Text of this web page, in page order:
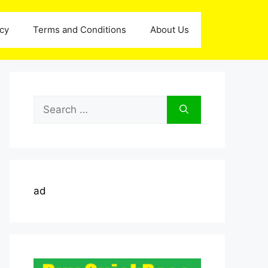
Terms and Conditions About Us
Search
for:
ad